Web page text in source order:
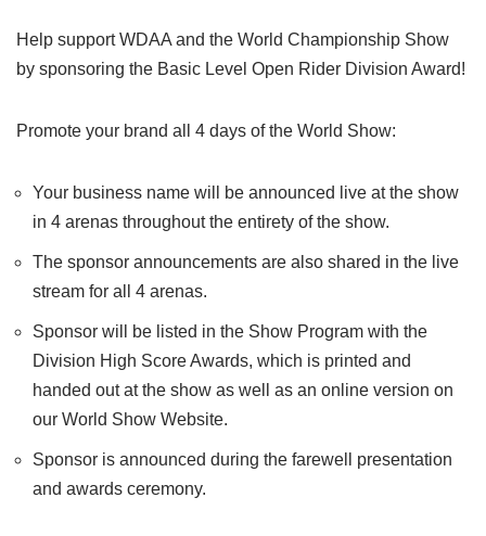
Help support WDAA and the World Championship Show
by sponsoring the Basic Level Open Rider Division Award!
Promote your brand all 4 days of the World Show:
Your business name will be announced live at the show
in 4 arenas throughout the entirety of the show.
The sponsor announcements are also shared in the live
stream for all 4 arenas.
Sponsor will be listed in the Show Program with the
Division High Score Awards, which is printed and
handed out at the show as well as an online version on
our World Show Website.
Sponsor is announced during the farewell presentation
and awards ceremony.